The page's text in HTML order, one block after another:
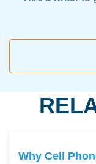
Why Cell